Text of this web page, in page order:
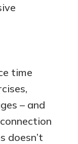
time
– and
doesn’t